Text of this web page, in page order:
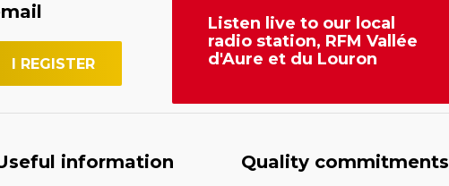
Listen live to our local
radio station, RFM Vallée
d'Aure et du Louron
information Quality commitments